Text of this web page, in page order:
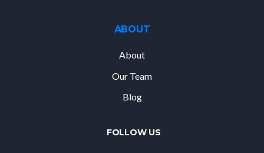
ABOUT
About
Our Team
Blog